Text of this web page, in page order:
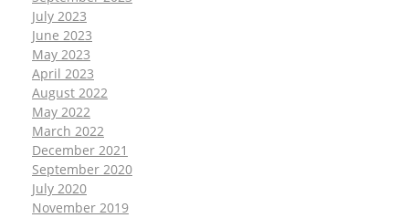
July 2023
June 2023
May 2023
April 2023
August 2022
May 2022
March 2022
December 2021
September 2020
July 2020
November 2019